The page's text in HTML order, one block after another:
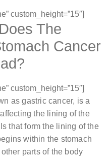
custom_height=”15″]
The
Cancer
custom_height=”15″]
as gastric cancer, is a
the lining of the
that form the lining of the
within the stomach
parts of the body